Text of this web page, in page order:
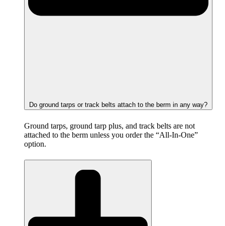
Do ground tarps or track belts attach to the berm in any way?
Ground tarps, ground tarp plus, and track belts are not
attached to the berm unless you order the “All-In-One”
option.